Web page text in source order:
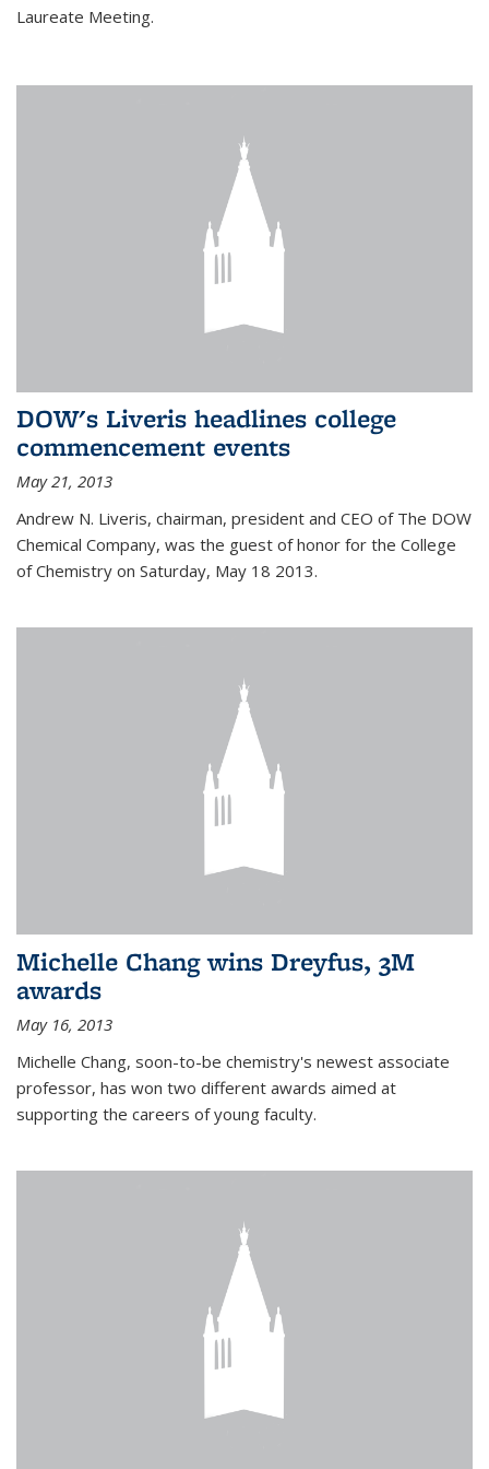
Laureate Meeting.
DOW's Liveris headlines college
commencement events
May 21, 2013
Andrew N. Liveris, chairman, president and CEO of The DOW
Chemical Company, was the guest of honor for the College
of Chemistry on Saturday, May 18 2013.
Michelle Chang wins Dreyfus, 3M
awards
May 16, 2013
Michelle Chang, soon-to-be chemistry's newest associate
professor, has won two different awards aimed at
supporting the careers of young faculty.